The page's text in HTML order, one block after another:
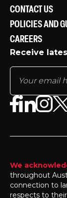
CONTACT US
POLICIES AND
CAREERS
Receive
We
throughout
connection to
respects to